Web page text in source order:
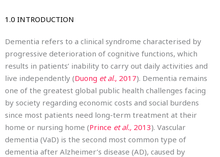
1.0 INTRODUCTION
Dementia refers to a clinical syndrome characterised by
progressive deterioration of cognitive functions, which
results in patients’ inability to carry out daily activities and
live independently (Duong et al., 2017). Dementia remains
one of the greatest global public health challenges facing
by society regarding economic costs and social burdens
since most patients need long-term treatment at their
home or nursing home (Prince et al., 2013). Vascular
dementia (VaD) is the second most common type of
dementia after Alzheimer’s disease (AD), caused by